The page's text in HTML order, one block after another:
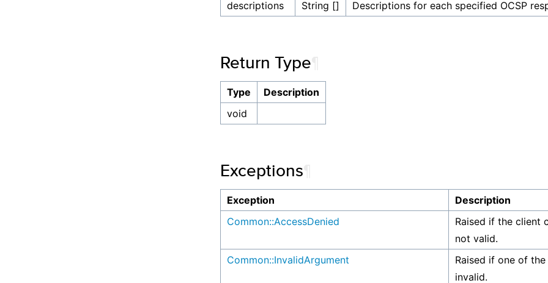
descriptions
String [] Descriptions for each specified OCSP
Return Type
Type
Description
void
Exceptions
Exception
Description
Common::AccessDenied
Raised if the client
not valid.
Common::InvalidArgument
Raised if one of
invalid.